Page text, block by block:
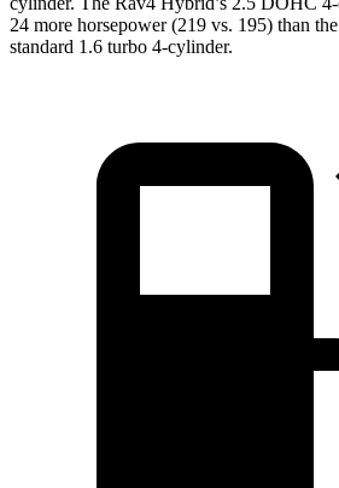
24 more horsepower (219 vs. 195) than the
standard 1.6 turbo 4-cylinder.